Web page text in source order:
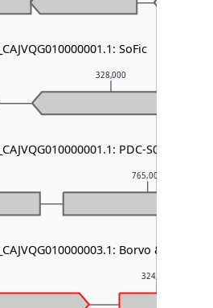
324,000
765,000
328,000
SoFic
PDC-S08
Borvo & Dazbog